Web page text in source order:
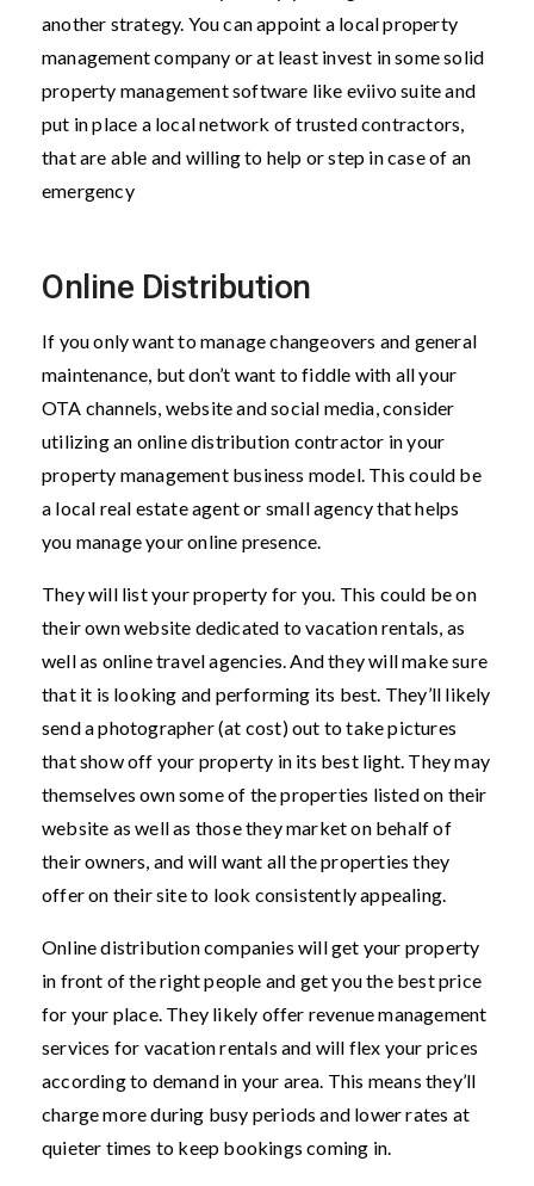
another strategy. You can appoint a local property
management company or at least invest in some solid
property management software like eviivo suite and
put in place a local network of trusted contractors,
that are able and willing to help or step in case of an
emergency
Online Distribution
If you only want to manage changeovers and general
maintenance, but don’t want to fiddle with all your
OTA channels, website and social media, consider
utilizing an online distribution contractor in your
property management business model. This could be
a local real estate agent or small agency that helps
you manage your online presence.
They will list your property for you. This could be on
their own website dedicated to vacation rentals, as
well as online travel agencies. And they will make sure
that it is looking and performing its best. They’ll likely
send a photographer (at cost) out to take pictures
that show off your property in its best light. They may
themselves own some of the properties listed on their
website as well as those they market on behalf of
their owners, and will want all the properties they
offer on their site to look consistently appealing.
Online distribution companies will get your property
in front of the right people and get you the best price
for your place. They likely offer revenue management
services for vacation rentals and will flex your prices
according to demand in your area. This means they’ll
charge more during busy periods and lower rates at
quieter times to keep bookings coming in.